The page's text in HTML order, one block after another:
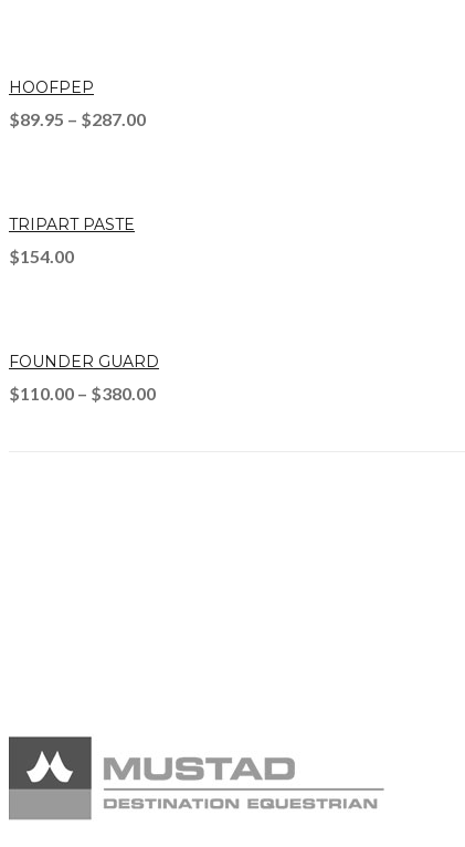
HOOFPEP
$89.95 – $287.00
TRIPART PASTE
$154.00
FOUNDER GUARD
$110.00 – $380.00